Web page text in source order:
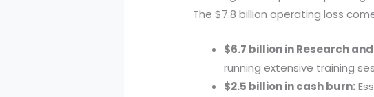
The $7.8 billion operating loss
$6.7 billion in Research
running extensive training
$2.5 billion in cash burn: